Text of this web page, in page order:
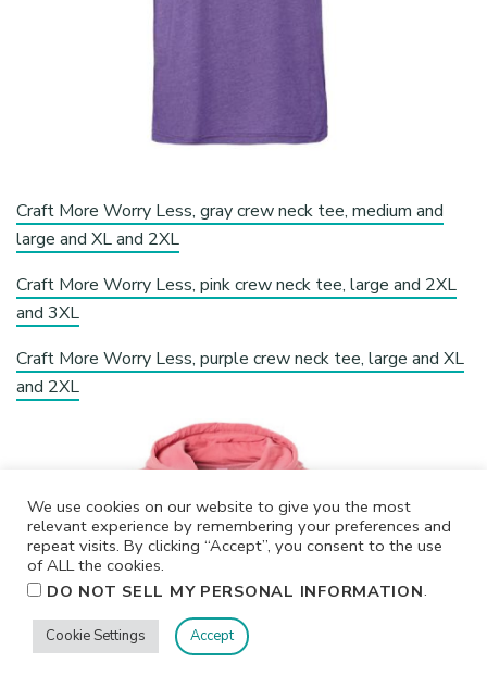
Craft More Worry Less, gray crew neck tee, medium and
large and XL and 2XL
Craft More Worry Less, pink crew neck tee, large and 2XL
and 3XL
Craft More Worry Less, purple crew neck tee, large and XL
and 2XL
We use cookies on our website to give you the most
relevant experience by remembering your preferences and
repeat visits. By clicking “Accept”, you consent to the use
of ALL the cookies.
DO NOT SELL MY PERSONAL INFORMATION.
Cookie Settings Accept